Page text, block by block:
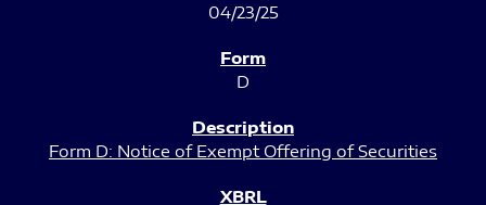
04/23/25
D
Form D: Notice of Exempt Offering of Securities